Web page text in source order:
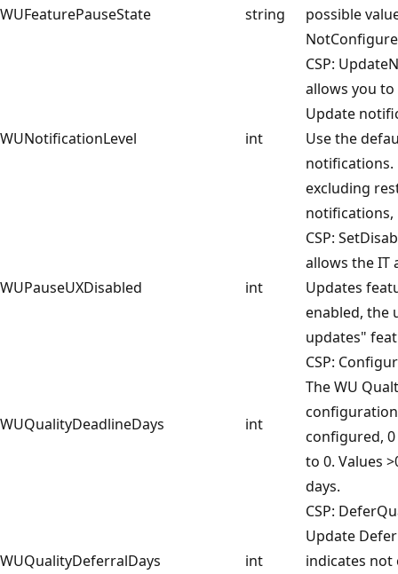
WUFeaturePauseState string
possible
WUNotificationLevel int
CSP:
allows you
Update
Use the
notifications.
excluding
WUPauseUXDisabled int
CSP:
allows the IT
Updates
enabled, the
updates"
WUQualityDeadlineDays int
CSP:
The WU
configured,
to 0. Values
days.
WUQualityDeferralDays int
CSP:
Update
indicates not